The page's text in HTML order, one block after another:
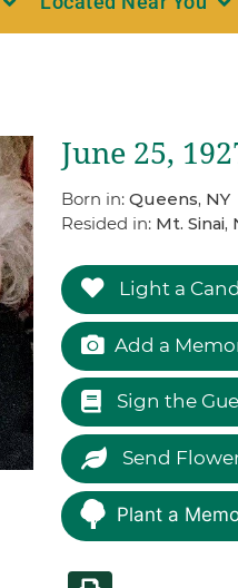
June 25,
Born in: Queens, NY
Resided in: Mt. Sinai,
Light a
Add a
Sign the
Send
Plant a